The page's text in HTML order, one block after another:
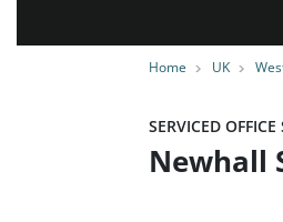
Home UK
SERVICED OFFICE
Newhall